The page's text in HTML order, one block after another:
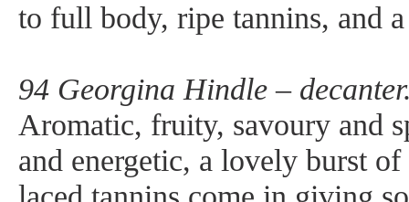
to full body, ripe tannins, and
94 Georgina Hindle –
Aromatic, fruity, savoury and
and energetic, a lovely burst